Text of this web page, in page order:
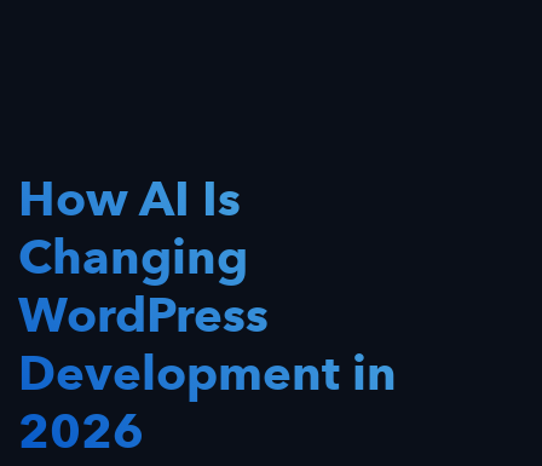
How AI Is
Changing
WordPress
Development in
2026